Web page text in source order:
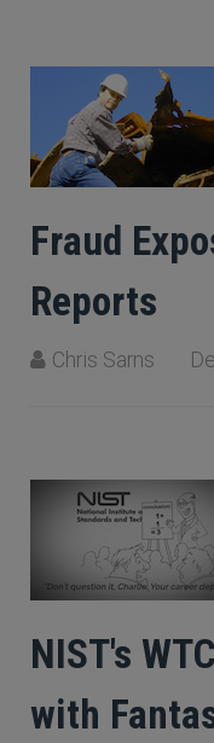
Fraud
Reports
Chris Sarns
NIST's
with